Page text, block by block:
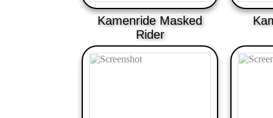
Kamenride Masked
Rider